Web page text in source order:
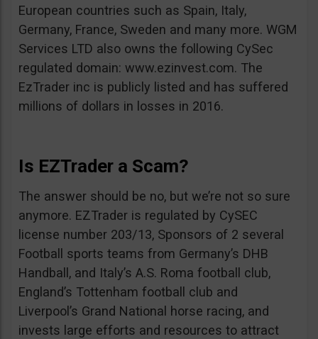
European countries such as Spain, Italy,
Germany, France, Sweden and many more. WGM
Services LTD also owns the following CySec
regulated domain: www.ezinvest.com. The
EzTrader inc is publicly listed and has suffered
millions of dollars in losses in 2016.
Is EZTrader a Scam?
The answer should be no, but we’re not so sure
anymore. EZTrader is regulated by CySEC
license number 203/13, Sponsors of 2 several
Football sports teams from Germany’s DHB
Handball, and Italy’s A.S. Roma football club,
England’s Tottenham football club and
Liverpool’s Grand National horse racing, and
invests large efforts and resources to attract